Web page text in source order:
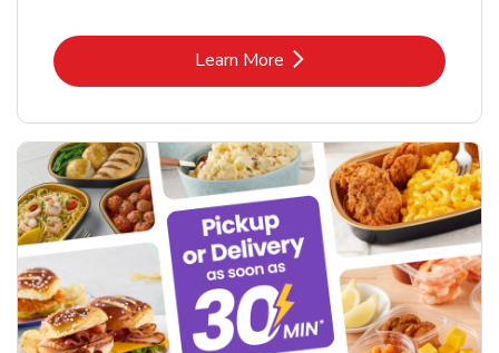
Learn MoreLink Opens in New Tab